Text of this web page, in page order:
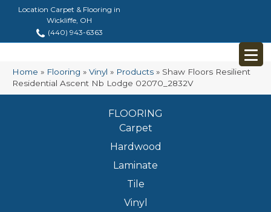
Location Carpet & Flooring in
Wickliffe, OH
(440) 943-6363
Home » Flooring » Vinyl » Products » Shaw Floors Resilient
Residential Ascent Nb Lodge 02070_2832V
FLOORING
Carpet
Hardwood
Laminate
Tile
Vinyl